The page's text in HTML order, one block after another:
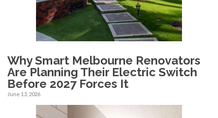
Why Smart Melbourne Renovators
Are Planning Their Electric Switch
Before 2027 Forces It
June 13, 2026